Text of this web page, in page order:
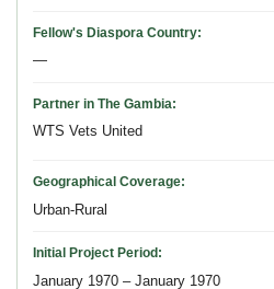
Fellow's Diaspora Country
—
Partner in The Gambia
WTS Vets United
Geographical Coverage
Urban-Rural
Initial Project Period
January 1970 – January 1970